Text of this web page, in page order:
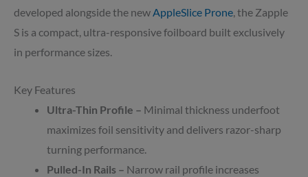
developed alongside the newAppleSlice Prone, the Zapple
S is a compact, ultra-responsive foilboard built exclusively
in performance sizes.
Key Features
Ultra-Thin Profile – Minimal thickness underfoot
maximizes foil sensitivity and delivers razor-sharp
turning performance.
Pulled-In Rails – Narrow rail profile increases